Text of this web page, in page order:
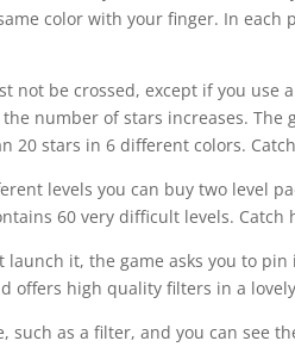
color with your finger. In each
not be crossed, except if you use
number of stars increases.
20 stars in 6 different colors.
levels you can buy two level
60 very difficult levels.
launch it, the game asks you to
offers high quality filters in a
such as a filter, and you can see